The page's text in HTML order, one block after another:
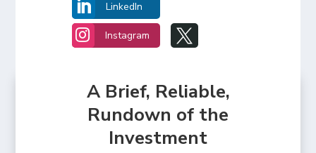
 LinkedIn
 Instagram 
A Brief, Reliable,
Rundown of the
Investment